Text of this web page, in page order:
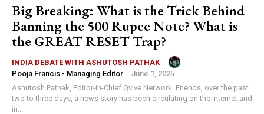
Big Breaking: What is the Trick Behind
Banning the 500 Rupee Note? What is
the GREAT RESET Trap?
INDIA DEBATE WITH ASHUTOSH PATHAK
Pooja Francis - Managing Editor - June 1, 2025
Ashutosh Pathak, Editor-in-Chief Qvive Network: Friends, over the past
two to three days, a news story has been circulating on the internet and
in...